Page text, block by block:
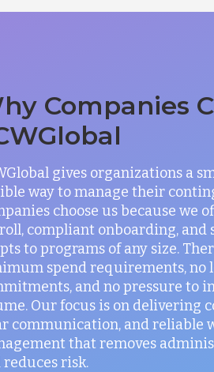
Companies
gives organizations a
way to manage their
choose us because we
compliant onboarding, and
to programs of any size.
spend requirements, no
and no pressure to
Our focus is on delivering
communication, and reliable
that removes
reduces risk.